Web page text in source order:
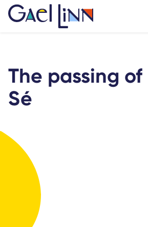
Skip
The passing of
Sé